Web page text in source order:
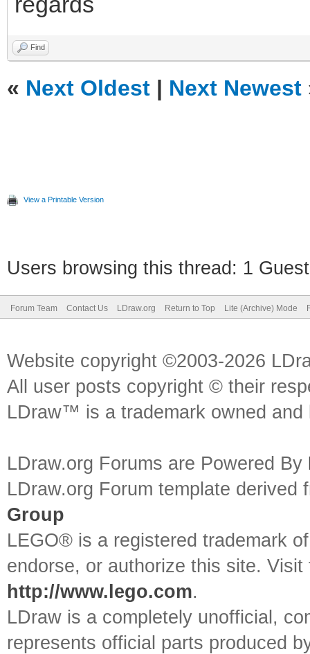
Find
« Next Oldest | Next Newest
View a Printable Version
Users browsing this thread: 1
Forum Team Contact Us LDraw.org Return to Top Lite (Archive) Mode
Website copyright ©2003-2026
All user posts copyright © their
LDraw™ is a trademark owned
LDraw.org Forums are Powered By
LDraw.org Forum template
Group
LEGO® is a registered trademark
endorse, or authorize this site.
http://www.lego.com.
LDraw is a completely unofficial,
represents official parts produced